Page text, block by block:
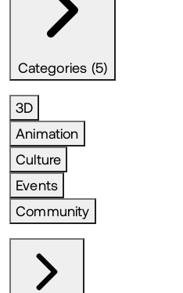
Categories (5)
3D
Animation
Culture
Events
Community